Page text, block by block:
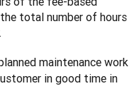
total number of hours
maintenance work
in good time in